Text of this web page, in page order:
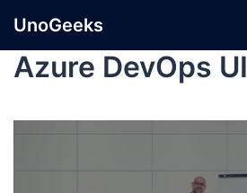
UnoGeeks
Azure DevOps UI